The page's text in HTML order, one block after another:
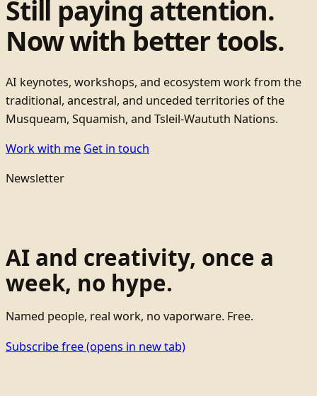
Still paying attention.
Now with better tools.
AI keynotes, workshops, and ecosystem work from the
traditional, ancestral, and unceded territories of the
Musqueam, Squamish, and Tsleil-Waututh Nations.
Work with me Get in touch
Newsletter
AI and creativity, once a
week, no hype.
Named people, real work, no vaporware. Free.
Subscribe free(opens in new tab)